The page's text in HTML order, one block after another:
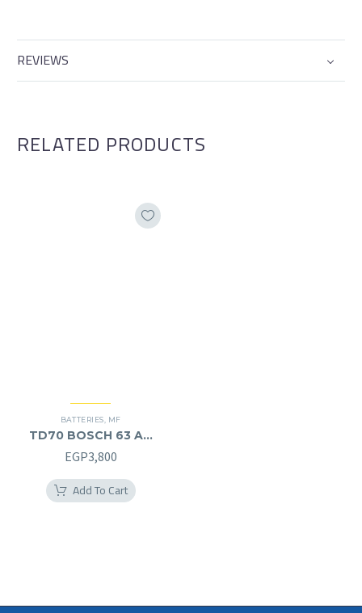
REVIEWS
RELATED PRODUCTS
BATTERIES, MF
TD70 BOSCH 63 AH
MF (12V) – L
EGP3,800
Add To Cart